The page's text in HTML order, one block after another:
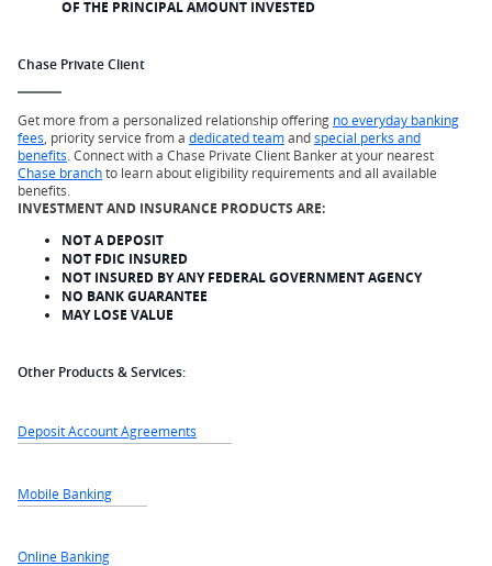
OF THE PRINCIPAL AMOUNT INVESTED
Chase Private Client
Get more from a personalized relationship offering no everyday banking
fees , priority service from a dedicated teamandspecial perks and
benefits . Connect with a Chase Private Client Banker at your nearest
Chase branchto learn about eligibility requirements and all available
benefits.
INVESTMENT AND INSURANCE PRODUCTS ARE:
NOT A DEPOSIT
NOT FDIC INSURED
NOT INSURED BY ANY FEDERAL GOVERNMENT AGENCY
NO BANK GUARANTEE
MAY LOSE VALUE
Other Products & Services:
Deposit Account Agreements
Mobile Banking
Online Banking